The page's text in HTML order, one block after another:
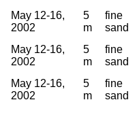
May 12-16,
2002
5
m
fine
sand
May 12-16,
2002
5
m
fine
sand
May 12-16,
2002
5
m
fine
sand